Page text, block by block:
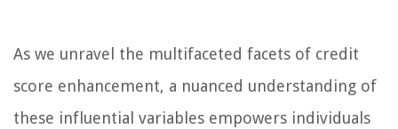
As we unravel the multifaceted facets of credit
score enhancement, a nuanced understanding of
these influential variables empowers individuals